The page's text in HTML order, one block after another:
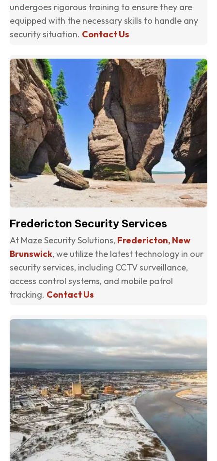
undergoes rigorous training to ensure they are
equipped with the necessary skills to handle any
security situation. Contact Us
Fredericton Security Services
At Maze Security Solutions, Fredericton, New
Brunswick, we utilize the latest technology in our
security services, including CCTV surveillance,
access control systems, and mobile patrol
tracking. Contact Us